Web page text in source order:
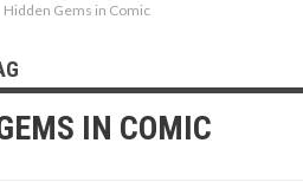
Hidden Gems in Comic
IN COMIC